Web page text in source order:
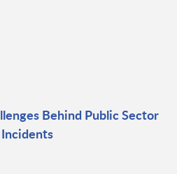
Behind Public Sector
Incidents